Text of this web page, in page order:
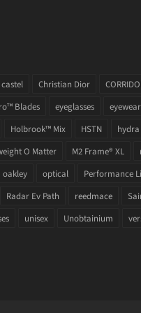
castel Christian Dior
Blades eyeglasses eyewear
Holbrook™ Mix HSTN hydra
O Matter M2 Frame® XL
oakley optical Performance
Radar Ev Path reedmace
unisex Unobtainium